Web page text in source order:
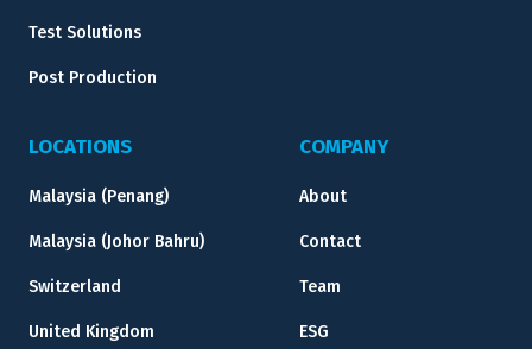
Test Solutions
Post Production
LOCATIONS
Malaysia (Penang)
Malaysia (Johor Bahru)
Switzerland
United Kingdom
COMPANY
About
Contact
Team
ESG